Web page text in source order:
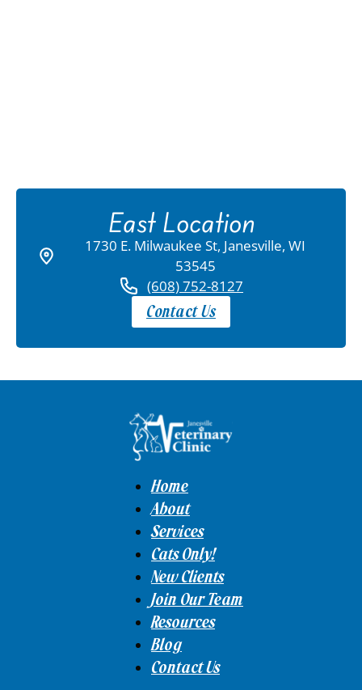
East Location
1730 E. Milwaukee St, Janesville, WI
53545
(608) 752-8127
Contact Us
Home
About
Services
Cats Only!
New Clients
Join Our Team
Resources
Blog
Contact Us